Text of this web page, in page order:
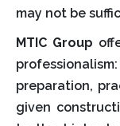
may not be
MTIC Group
preparation,
given